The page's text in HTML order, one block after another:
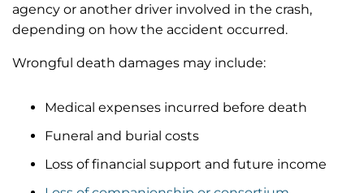
agency or another driver involved in the crash,
depending on how the accident occurred.
Wrongful death damages may include:
Medical expenses incurred before death
Funeral and burial costs
Loss of financial support and future income